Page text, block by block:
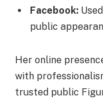
Facebook:
public
Her online
with
trusted public